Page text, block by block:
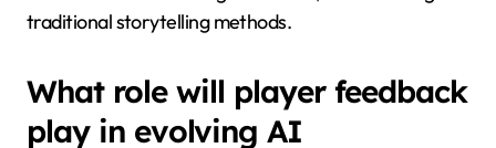
experiences, adapting storylines based on individual
where characters react uniquely to player actions,
creating a unique attribute of narrative depth.
Moreover, AI can generate complex dialogue and